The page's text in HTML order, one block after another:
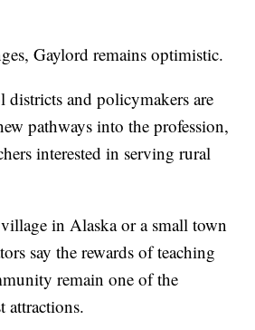
Gaylord remains optimistic.
districts and policymakers are
pathways into the profession,
interested in serving rural
in Alaska or a small town
say the rewards of teaching
remain one of the
attractions.